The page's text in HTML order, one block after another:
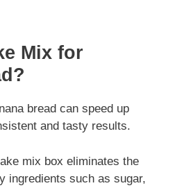
Mix for
bread can speed up
and tasty results.
mix box eliminates the
ingredients such as sugar,